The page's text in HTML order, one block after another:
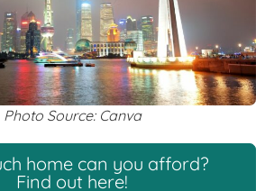
Photo Source: Canva
home can you afford?
Find out here!